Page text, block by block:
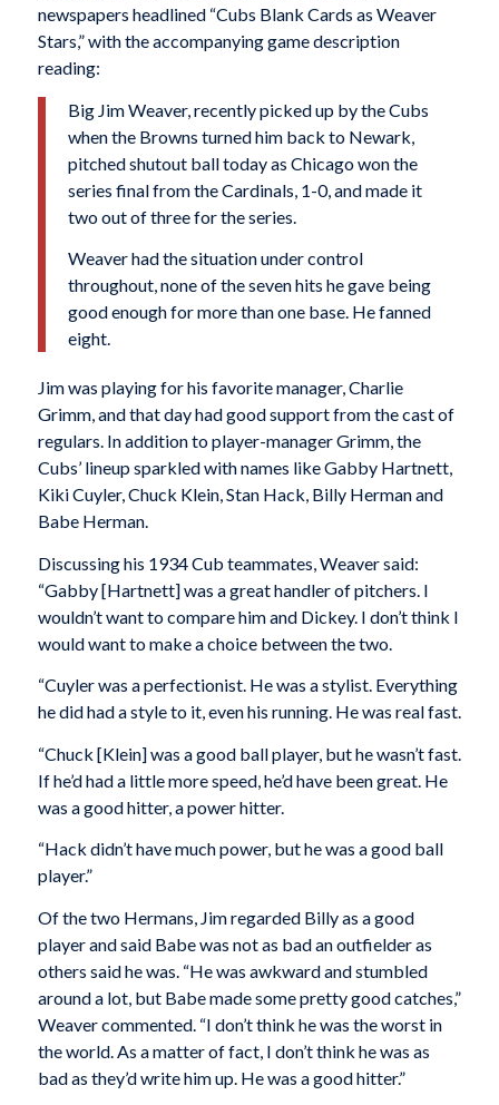
newspapers headlined “Cubs Blank Cards as Weaver
Stars,” with the accompanying game description
reading:
Big Jim Weaver, recently picked up by the Cubs
when the Browns turned him back to Newark,
pitched shutout ball today as Chicago won the
series final from the Cardinals, 1-0, and made it
two out of three for the series.
Weaver had the situation under control
throughout, none of the seven hits he gave being
good enough for more than one base. He fanned
eight.
Jim was playing for his favorite manager, Charlie
Grimm, and that day had good support from the cast of
regulars. In addition to player-manager Grimm, the
Cubs’ lineup sparkled with names like Gabby Hartnett,
Kiki Cuyler, Chuck Klein, Stan Hack, Billy Herman and
Babe Herman.
Discussing his 1934 Cub teammates, Weaver said:
“Gabby [Hartnett] was a great handler of pitchers. I
wouldn’t want to compare him and Dickey. I don’t think I
would want to make a choice between the two.
“Cuyler was a perfectionist. He was a stylist. Everything
he did had a style to it, even his running. He was real fast.
“Chuck [Klein] was a good ball player, but he wasn’t fast.
If he’d had a little more speed, he’d have been great. He
was a good hitter, a power hitter.
“Hack didn’t have much power, but he was a good ball
player.”
Of the two Hermans, Jim regarded Billy as a good
player and said Babe was not as bad an outfielder as
others said he was. “He was awkward and stumbled
around a lot, but Babe made some pretty good catches,”
Weaver commented. “I don’t think he was the worst in
the world. As a matter of fact, I don’t think he was as
bad as they’d write him up. He was a good hitter.”